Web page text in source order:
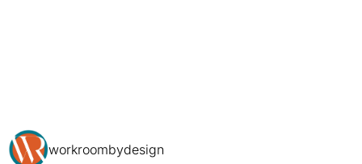
workroombydesign